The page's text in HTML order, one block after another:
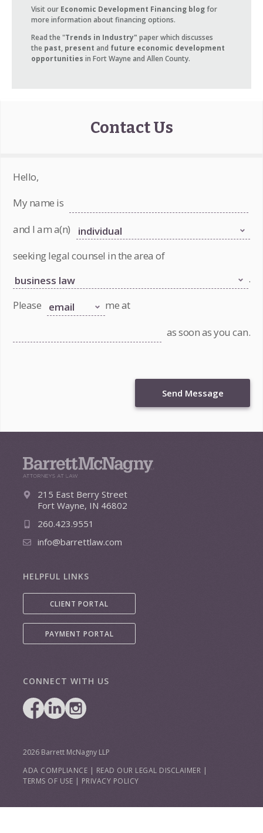
Visit our Economic Development Financing blogfor
more information about financing options.
Read the "Trends in Industry" paper which discusses
the past, present and future economic development
opportunities in Fort Wayne and Allen County.
Contact Us
Hello,
My name is
and I am a(n)
seeking legal counsel in the area of
.
Please
me at
as soon as you can.
Send Message
215 East Berry Street
Fort Wayne, IN 46802
260.423.9551
info@barrettlaw.com
HELPFUL LINKS
CLIENT PORTAL
PAYMENT PORTAL
CONNECT WITH US
2026 Barrett McNagny LLP
ADA COMPLIANCE | READ OUR LEGAL DISCLAIMER |
TERMS OF USE | PRIVACY POLICY